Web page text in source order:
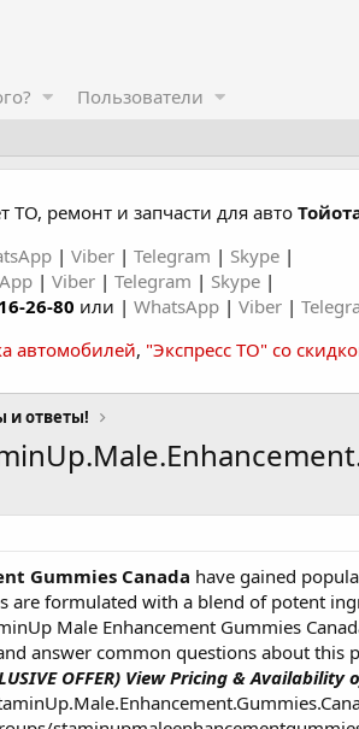
Пользователи
ТО, ремонт и запчасти для авто
| Viber | Telegram | Skype |
| Viber | Telegram | Skype |
26-80 или | WhatsApp | Viber |
автомобилей, "Экспресс ТО" со
и ответы!
Gummies Canada have gained
are formulated with a blend of potent
Male Enhancement Gummies
answer common questions about this
OFFER) View Pricing &